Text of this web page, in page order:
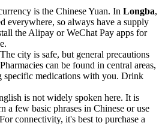
is the Chinese Yuan. In Longba,
everywhere, so always have a supply
the Alipay or WeChat Pay apps for
The city is safe, but general precautions
can be found in central areas,
specific medications with you. Drink
is not widely spoken here. It is
a few basic phrases in Chinese or use
connectivity, it's best to purchase a